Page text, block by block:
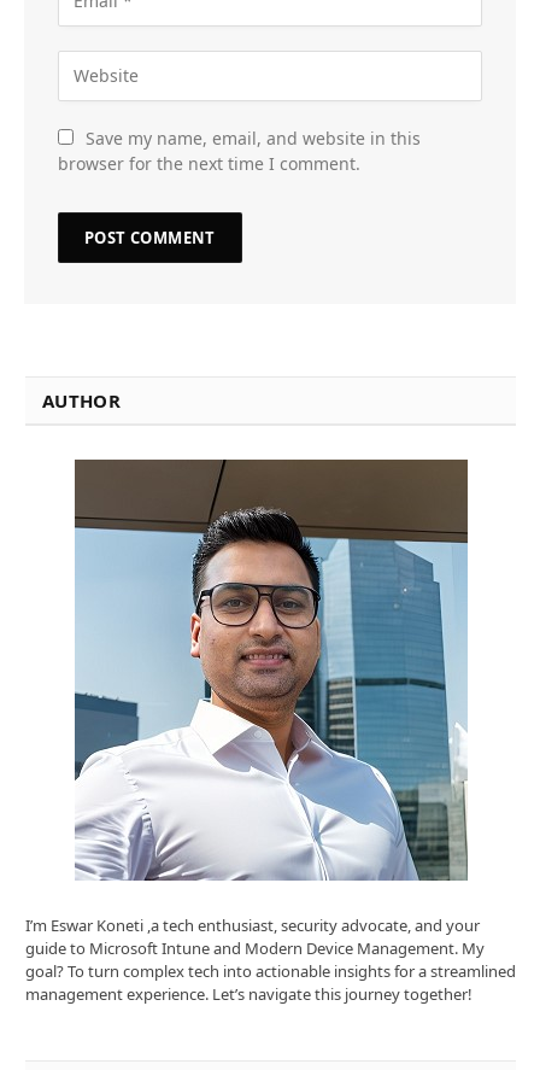
Save my name, email, and website in this
browser for the next time I comment.
AUTHOR
I’m Eswar Koneti ,a tech enthusiast, security advocate, and your
guide to Microsoft Intune and Modern Device Management. My
goal? To turn complex tech into actionable insights for a streamlined
management experience. Let’s navigate this journey together!